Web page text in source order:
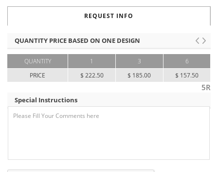
REQUEST INFO
QUANTITY PRICE BASED ON ONE DESIGN
QUANTITY
PRICE
1
$ 222.50
3
$ 185.00
6
$ 157.50
5R
Special Instructions